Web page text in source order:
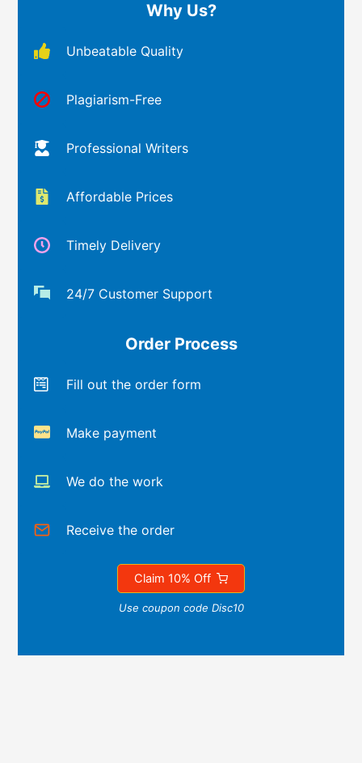
Why Us?
Unbeatable Quality
Plagiarism-Free
Professional Writers
Affordable Prices
Timely Delivery
24/7 Customer Support
Order Process
Fill out the order form
Make payment
We do the work
Receive the order
Claim 10% Off
Use coupon code Disc10